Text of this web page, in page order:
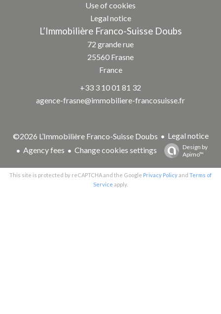
Use of cookies
Legal notice
L’Immobilière Franco-Suisse Doubs
72 grande rue
25560 Frasne
France
+33 3 10 01 81 32
agence-frasne@immobiliere-francosuisse.fr
©2026 L’Immobilière Franco-Suisse Doubs
Legal notice
Agency fees
Change cookies settings
Design by
Apimo™
This site is protected by reCAPTCHA and the Google Privacy Policyand Terms of
Service apply.